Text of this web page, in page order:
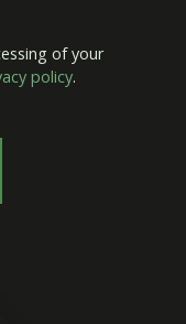
of your
policy.